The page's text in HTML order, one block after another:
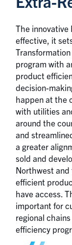
The innovative
effective, it
program with
product
decision-
happen at the
with utilities
around the
and
a greater
sold and
Northwest and
efficient
have access.
important for
regional
efficiency